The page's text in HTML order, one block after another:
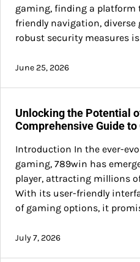
gaming, finding a platform
friendly navigation, diverse
robust security measures
June 25, 2026
Unlocking the Potential
Comprehensive Guide
Introduction In the ever-
gaming, 789win has
player, attracting millions
With its user-friendly
of gaming options, it
July 7, 2026